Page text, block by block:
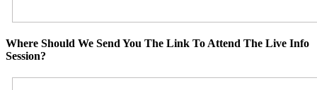
Where Should We Send You The Link To Attend The Live Info
Session?